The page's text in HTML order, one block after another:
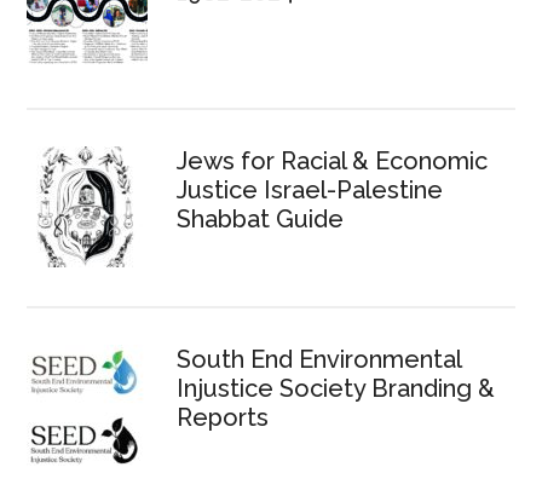
Jews for Racial & Economic
Justice Israel-Palestine
Shabbat Guide
South End Environmental
Injustice Society Branding &
Reports